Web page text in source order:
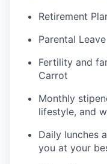
Retirement
Parental Leave
Fertility and
Carrot
Monthly
lifestyle, and
Daily lunches
you at your